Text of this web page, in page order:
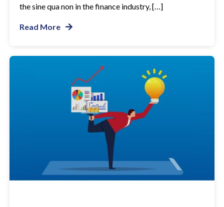
the sine qua non in the finance industry, […]
Read More